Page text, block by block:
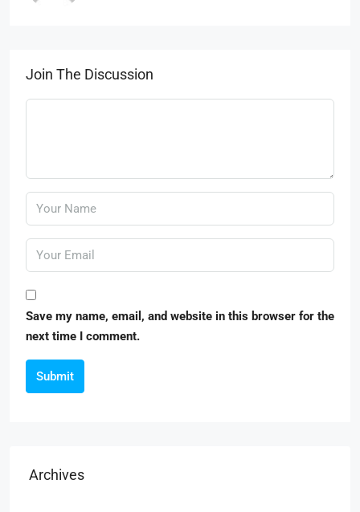
Join The Discussion
Save my name, email, and website in this browser for the
next time I comment.
Submit
Archives